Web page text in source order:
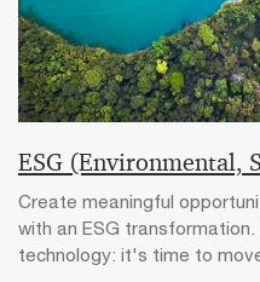
ESG (Environmental,
Create meaningful
with an ESG
technology: it's time to